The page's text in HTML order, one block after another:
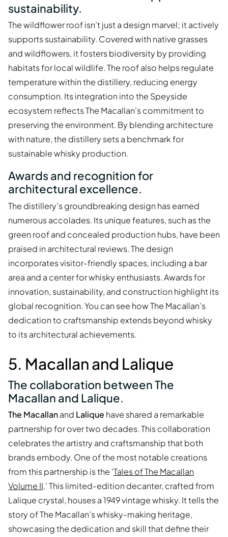
sustainability.
The wildflower roof isn’t just a design marvel; it actively
supports sustainability. Covered with native grasses
and wildflowers, it fosters biodiversity by providing
habitats for local wildlife. The roof also helps regulate
temperature within the distillery, reducing energy
consumption. Its integration into the Speyside
ecosystem reflects The Macallan’s commitment to
preserving the environment. By blending architecture
with nature, the distillery sets a benchmark for
sustainable whisky production.
Awards and recognition for
architectural excellence.
The distillery’s groundbreaking design has earned
numerous accolades. Its unique features, such as the
green roof and concealed production hubs, have been
praised in architectural reviews. The design
incorporates visitor-friendly spaces, including a bar
area and a center for whisky enthusiasts. Awards for
innovation, sustainability, and construction highlight its
global recognition. You can see how The Macallan’s
dedication to craftsmanship extends beyond whisky
to its architectural achievements.
5. Macallan and Lalique
The collaboration between The
Macallan and Lalique.
The Macallanand Lalique have shared a remarkable
partnership for over two decades. This collaboration
celebrates the artistry and craftsmanship that both
brands embody. One of the most notable creations
from this partnership is the 'Tales of The Macallan
Volume II.' This limited-edition decanter, crafted from
Lalique crystal, houses a 1949 vintage whisky. It tells the
story of The Macallan’s whisky-making heritage,
showcasing the dedication and skill that define their